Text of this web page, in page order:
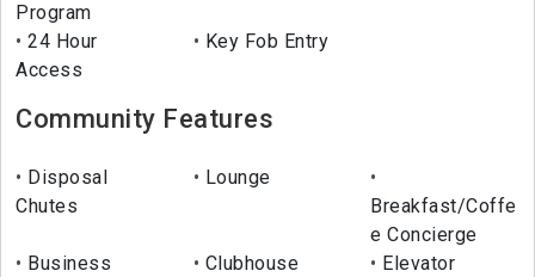
Program
24 Hour
Access
Key Fob Entry
Community Features
Disposal
Chutes
Lounge
Breakfast/Coffe
e Concierge
Business
Clubhouse Elevator